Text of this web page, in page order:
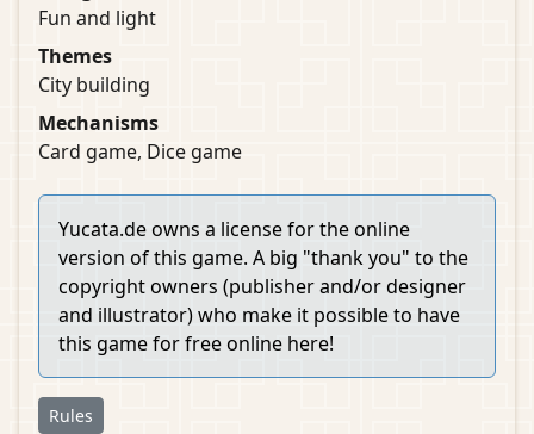
Fun and light
Themes
City building
Mechanisms
Card game, Dice game
Yucata.de owns a license for the online
version of this game. A big "thank you" to the
copyright owners (publisher and/or designer
and illustrator) who make it possible to have
this game for free online here!
Rules